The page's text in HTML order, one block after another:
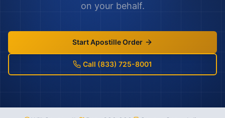
on your behalf.
Start Apostille Order
Call (833) 725-8001